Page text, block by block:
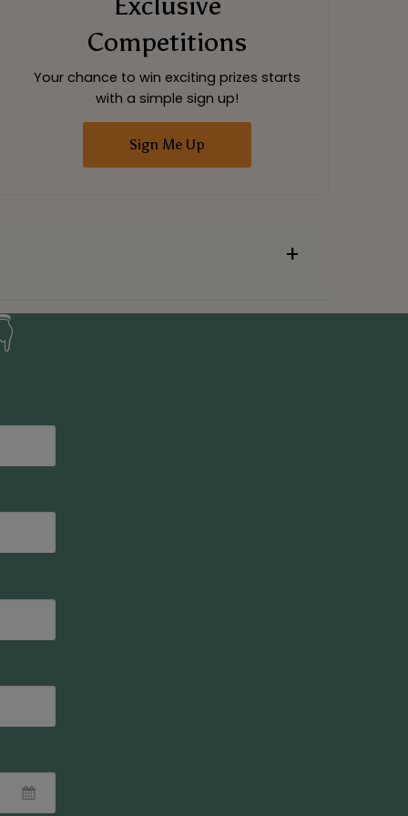
Competitions
Your chance to win exciting prizes starts
with a simple sign up!
Sign Me Up